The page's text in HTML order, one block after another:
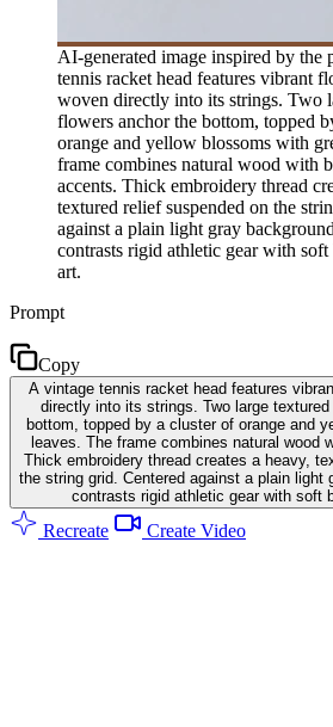
AI-generated image inspired by the
tennis racket head features vibrant
woven directly into its strings. Two
flowers anchor the bottom, topped
orange and yellow blossoms with
frame combines natural wood with
accents. Thick embroidery thread
textured relief suspended on the
against a plain light gray
contrasts rigid athletic gear with
art.
Prompt
Copy
A vintage tennis racket head features
directly into its strings. Two large
bottom, topped by a cluster of orange and
leaves. The frame combines natural wood
Thick embroidery thread creates a heavy,
the string grid. Centered against a plain light
contrasts rigid athletic gear with soft
Recreate Create Video